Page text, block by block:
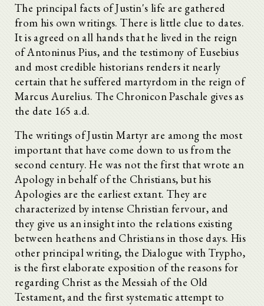
The principal facts of Justin's life are gathered
from his own writings. There is little clue to dates.
It is agreed on all hands that he lived in the reign
of Antoninus Pius, and the testimony of Eusebius
and most credible historians renders it nearly
certain that he suffered martyrdom in the reign of
Marcus Aurelius. The Chronicon Paschale gives as
the date 165 a.d.
The writings of Justin Martyr are among the most
important that have come down to us from the
second century. He was not the first that wrote an
Apology in behalf of the Christians, but his
Apologies are the earliest extant. They are
characterized by intense Christian fervour, and
they give us an insight into the relations existing
between heathens and Christians in those days. His
other principal writing, the Dialogue with Trypho,
is the first elaborate exposition of the reasons for
regarding Christ as the Messiah of the Old
Testament, and the first systematic attempt to